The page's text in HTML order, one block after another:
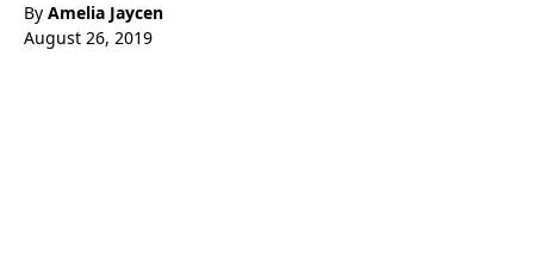
By Amelia Jaycen
August 26, 2019